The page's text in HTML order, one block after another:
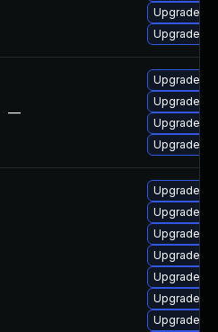
Upgrade
Upgrade
—
Upgrade
Upgrade
Upgrade
Upgrade
Upgrade
Upgrade
Upgrade
Upgrade
Upgrade
Upgrade
Upgrade